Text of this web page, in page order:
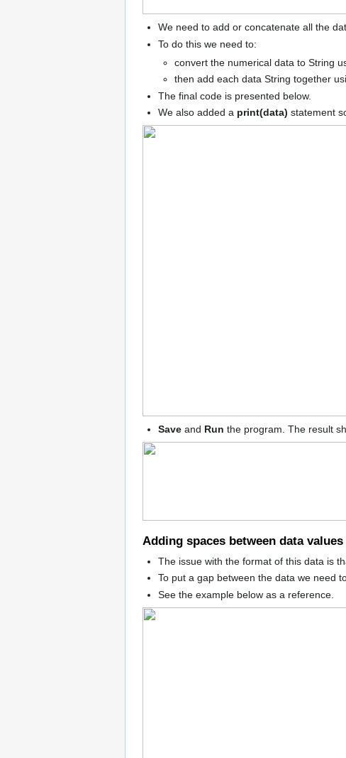
We need to add or concatenate all the
To do this we need to:
convert the numerical data to String
then add each data String together
The final code is presented below.
We also added a print(data) statement
Save and Run the program. The result
Adding spaces between data values
The issue with the format of this data is
To put a gap between the data we need
See the example below as a reference.